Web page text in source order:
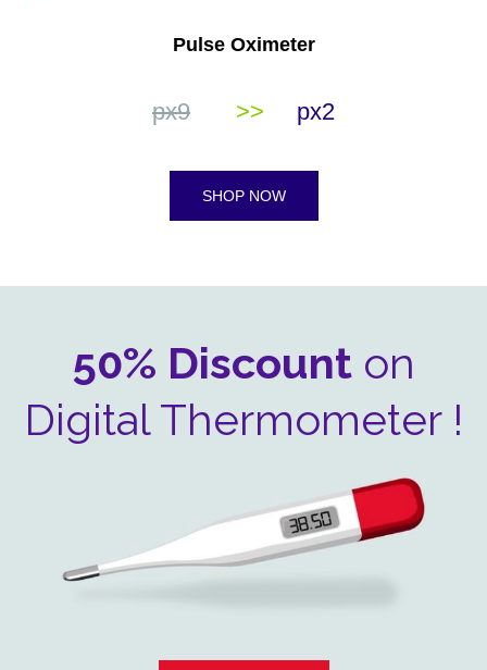
Pulse Oximeter
px9 >> px2
SHOP NOW
50% Discounton
Digital Thermometer !